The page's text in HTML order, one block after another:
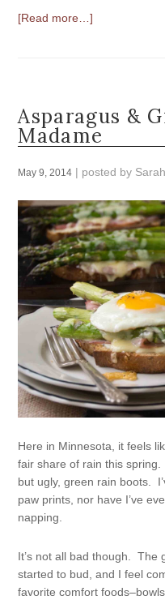
[Read more…]
Asparagus &
Madame
May 9, 2014 | posted by Sarah
Here in Minnesota, it feels
fair share of rain this
but ugly, green rain boots.
paw prints, nor have I’ve
napping.
It’s not all bad though. The
started to bud, and I feel
favorite comfort